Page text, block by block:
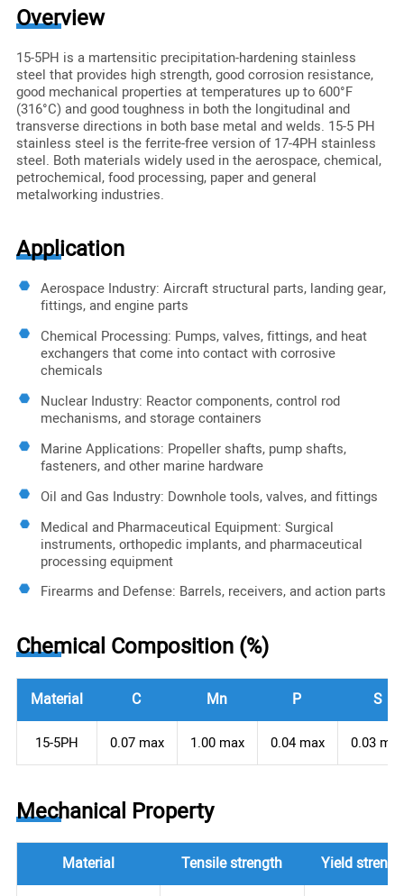
Overview
15-5PH is a martensitic precipitation-hardening stainless
steel that provides high strength, good corrosion resistance,
good mechanical properties at temperatures up to 600°F
(316°C) and good toughness in both the longitudinal and
transverse directions in both base metal and welds. 15-5 PH
stainless steel is the ferrite-free version of 17-4PH stainless
steel. Both materials widely used in the aerospace, chemical,
petrochemical, food processing, paper and general
metalworking industries.
Application
Aerospace Industry: Aircraft structural parts, landing gear,
fittings, and engine parts
Chemical Processing: Pumps, valves, fittings, and heat
exchangers that come into contact with corrosive
chemicals
Nuclear Industry: Reactor components, control rod
mechanisms, and storage containers
Marine Applications: Propeller shafts, pump shafts,
fasteners, and other marine hardware
Oil and Gas Industry: Downhole tools, valves, and fittings
Medical and Pharmaceutical Equipment: Surgical
instruments, orthopedic implants, and pharmaceutical
processing equipment
Firearms and Defense: Barrels, receivers, and action parts
Chemical Composition (%)
Material C Mn P S
15-5PH 0.07 max 1.00 max 0.04 max 0.03 max
Mechanical Property
Material Tensile strength Yield